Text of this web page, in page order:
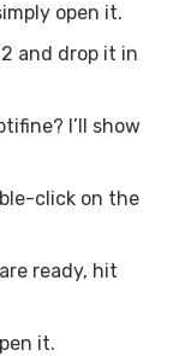
open it.
and drop it in
I’ll show
click on the
ready, hit
it.